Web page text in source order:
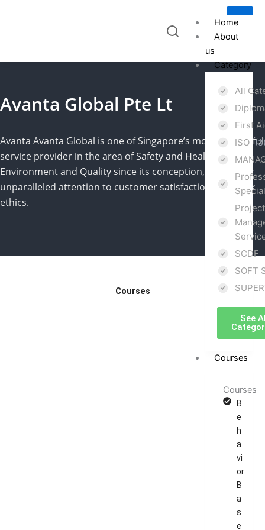
Home
About
us
Category
All
First
ISO
Project
SCDF
SOFT
See
Courses
Courses
B
e
h
a
vi
or
B
a
s
e
Avanta Global Pte Lt
Avanta Avanta Global is one of Singapore’s most successful
service provider in the area of Safety and Health,
Environment and Quality since its conception, due to our
unparalleled attention to customer satisfaction and work
ethics.
Courses